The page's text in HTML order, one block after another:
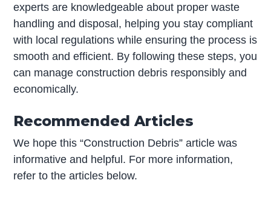
experts are knowledgeable about proper waste
handling and disposal, helping you stay compliant
with local regulations while ensuring the process is
smooth and efficient. By following these steps, you
can manage construction debris responsibly and
economically.
Recommended Articles
We hope this “Construction Debris” article was
informative and helpful. For more information,
refer to the articles below.